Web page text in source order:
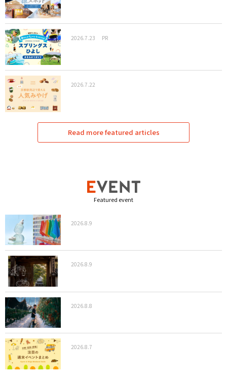
2026.7.23 PR
2026.7.22
Read more featured articles
Featured event
2026.8.9
2026.8.9
2026.8.8
2026.8.7